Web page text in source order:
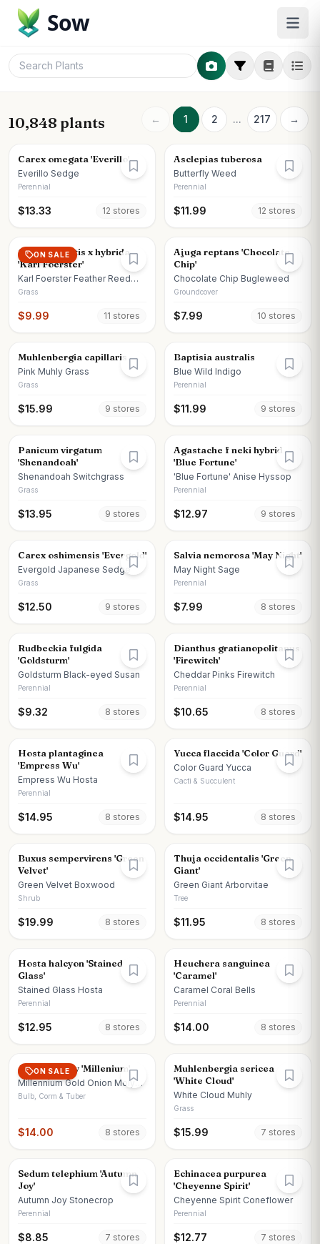
Sow
10,848 plants ← 1 2 ... 217 →
Carex omegata 'Everillo'
Everillo Sedge
Perennial
$13.33 12 stores
Asclepias tuberosa
Butterfly Weed
Perennial
$11.99 12 stores
ON SALE
Calamagrostis x hybrida
'Karl Foerster'
Karl Foerster Feather Reed
Grass
Grass
$9.99 11 stores
Ajuga reptans 'Chocolate
Chip'
Chocolate Chip Bugleweed
Groundcover
$7.99 10 stores
Muhlenbergia capillaris
Pink Muhly Grass
Grass
$15.99 9 stores
Baptisia australis
Blue Wild Indigo
Perennial
$11.99 9 stores
Panicum virgatum
'Shenandoah'
Shenandoah Switchgrass
Grass
$13.95 9 stores
Agastache f neki hybrid
'Blue Fortune'
'Blue Fortune' Anise Hyssop
Perennial
$12.97 9 stores
Carex oshimensis 'Evergold'
Evergold Japanese Sedge
Grass
$12.50 9 stores
Salvia nemorosa 'May Night'
May Night Sage
Perennial
$7.99 8 stores
Rudbeckia fulgida
'Goldsturm'
Goldsturm Black-eyed Susan
Perennial
$9.32 8 stores
Dianthus gratianopolitanus
'Firewitch'
Cheddar Pinks Firewitch
Perennial
$10.65 8 stores
Hosta plantaginea
'Empress Wu'
Empress Wu Hosta
Perennial
$14.95 8 stores
Yucca flaccida 'Color Guard'
Color Guard Yucca
Cacti & Succulent
$14.95 8 stores
Buxus sempervirens 'Green
Velvet'
Green Velvet Boxwood
Shrub
$19.99 8 stores
Thuja occidentalis 'Green
Giant'
Green Giant Arborvitae
Tree
$11.95 8 stores
Hosta halcyon 'Stained
Glass'
Stained Glass Hosta
Perennial
$12.95 8 stores
Heuchera sanguinea
'Caramel'
Caramel Coral Bells
Perennial
$14.00 8 stores
ON SALE
Allium x moly 'Millenium'
Millennium Gold Onion Moly
Onion
Bulb, Corm & Tuber
$14.00 8 stores
Muhlenbergia sericea
'White Cloud'
White Cloud Muhly
Grass
$15.99 7 stores
Sedum telephium 'Autumn
Joy'
Autumn Joy Stonecrop
Perennial
$8.85 7 stores
Echinacea purpurea
'Cheyenne Spirit'
Cheyenne Spirit Coneflower
Perennial
$12.77 7 stores